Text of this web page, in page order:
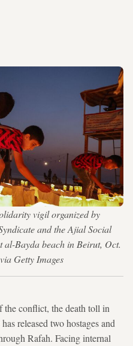
vigil organized by
and the Ajial Social
al-Bayda beach in Beirut, Oct.
Getty Images
the conflict, the death toll in
released two hostages and
Rafah. Facing internal